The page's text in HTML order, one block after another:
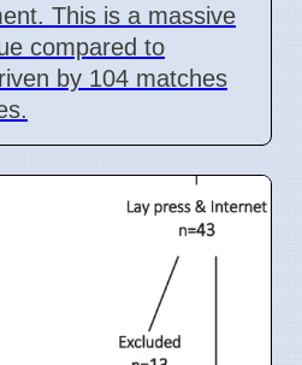
This is a massive
compared to
by 104 matches